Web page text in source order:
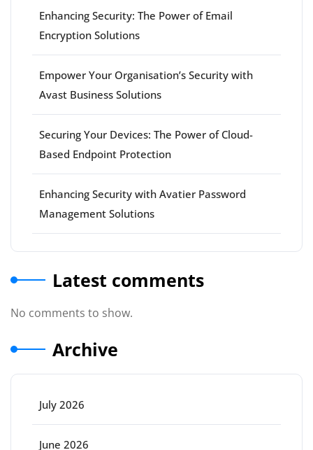
Enhancing Security: The Power of Email
Encryption Solutions
Empower Your Organisation’s Security with
Avast Business Solutions
Securing Your Devices: The Power of Cloud-
Based Endpoint Protection
Enhancing Security with Avatier Password
Management Solutions
Latest comments
No comments to show.
Archive
July 2026
June 2026